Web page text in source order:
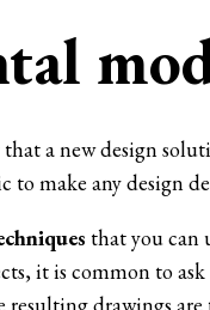
a new design
make any design
that you can
it is common to